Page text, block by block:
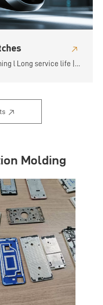
l Long service life |
Molding